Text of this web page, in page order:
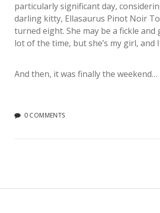
particularly significant day,
darling kitty, Ellasaurus Pinot Noir
turned eight. She may be a fickle and
lot of the time, but she’s my girl, and
And then, it was finally the weekend…
0 COMMENTS